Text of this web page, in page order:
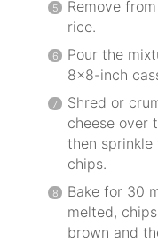
Remove
rice.
Pour the
8×8-inch
Shred or
cheese over
then
chips.
Bake for 30
melted,
brown and